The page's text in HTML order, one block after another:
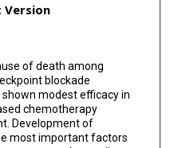
Version
of death among
blockade
modest efficacy in
chemotherapy
Development of
most important factors